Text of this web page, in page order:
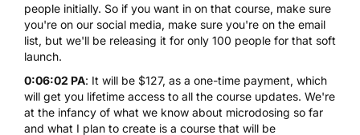
people initially. So if you want in on that course, make sure
you're on our social media, make sure you're on the email
list, but we'll be releasing it for only 100 people for that soft
launch.
0:06:02 PA: It will be $127, as a one-time payment, which
will get you lifetime access to all the course updates. We're
at the infancy of what we know about microdosing so far
and what I plan to create is a course that will be